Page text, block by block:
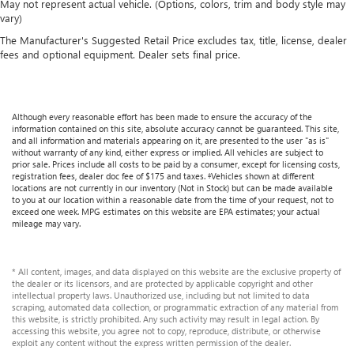
Manual reclining rear seat - Lean back, even in back.
manual reclining rear seat. It lets you adjust the angle of
the seatback for added comfort during the drive, or for a
Power passenger seat cushion tilt - Tilted in your favor.
Comfort is key to enjoying your drive, and it begins with
your seat. With tilt, you can raise or lower the angle of
the seat cushion with the push of a button to reduce
fatigue and find the perfect position to enjoy the drive.
Power passenger seat cushion tilt puts you in the right
spot.
Power telescopic steering wheel - Easy to fit in. The most
out of the vehicle. Making the adjustments manually
every time is cumbersome as well. With the power
telescopic steering wheel it's all done electronically,
making it easy to find the perfect fit.
Power tilt steering wheel - Easy to fit in. The most
May not represent actual vehicle. (Options, colors, trim and body style may
vary)
The Manufacturer's Suggested Retail Price excludes tax, title, license, dealer
fees and optional equipment. Dealer sets final price.
Although every reasonable effort has been made to ensure the accuracy of the
information contained on this site, absolute accuracy cannot be guaranteed. This site,
and all information and materials appearing on it, are presented to the user "as is"
without warranty of any kind, either express or implied. All vehicles are subject to
prior sale. Prices include all costs to be paid by a consumer, except for licensing costs,
registration fees, dealer doc fee of $175 and taxes. ‡Vehicles shown at different
locations are not currently in our inventory (Not in Stock) but can be made available
to you at our location within a reasonable date from the time of your request, not to
exceed one week. MPG estimates on this website are EPA estimates; your actual
mileage may vary.
* All content, images, and data displayed on this website are the exclusive property of
the dealer or its licensors, and are protected by applicable copyright and other
intellectual property laws. Unauthorized use, including but not limited to data
scraping, automated data collection, or programmatic extraction of any material from
this website, is strictly prohibited. Any such activity may result in legal action. By
accessing this website, you agree not to copy, reproduce, distribute, or otherwise
exploit any content without the express written permission of the dealer.